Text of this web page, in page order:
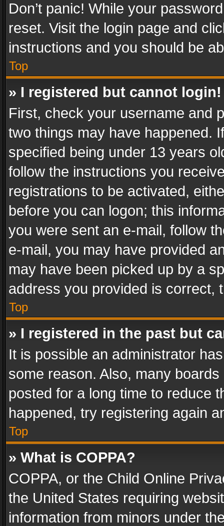
Don’t panic! While your
reset. Visit the login page and
instructions and you should be
Top
» I registered but cannot login!
First, check your username and
two things may have happened.
specified being under 13 years
follow the instructions you
registrations to be activated,
before you can logon; this
you were sent an e-mail, follow
e-mail, you may have provided
may have been picked up by a
address you provided is correct,
Top
» I registered in the past but
It is possible an administrator
some reason. Also, many
posted for a long time to reduce
happened, try registering again
Top
» What is COPPA?
COPPA, or the Child Online
the United States requiring
information from minors under